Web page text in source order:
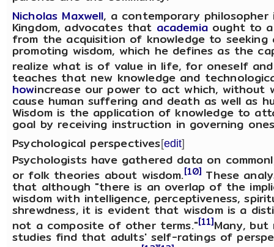
Nicholas Maxwell, a contemporary
Kingdom, advocates that academiaought to
from the acquisition of knowledge to seeking
promoting wisdom, which he defines as the
realize what is of value in life, for oneself
teaches that new knowledge and
howincrease our power to act which, without
cause human suffering and death as well as
Wisdom is the application of knowledge to
goal by receiving instruction in governing
Psychological perspectives[edit]
Psychologists have gathered data on
or folk theories about wisdom.[10] These
that although "there is an overlap of the
wisdom with intelligence, perceptiveness,
shrewdness, it is evident that wisdom is a
not a composite of other terms."[11]Many,
studies find that adults' self-ratings of